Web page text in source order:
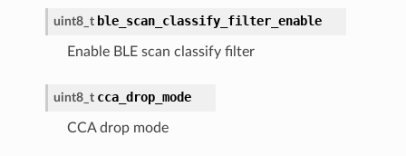
uint8_t ble_scan_classify_filter_enable
Enable BLE scan classify filter
uint8_t cca_drop_mode
CCA drop mode